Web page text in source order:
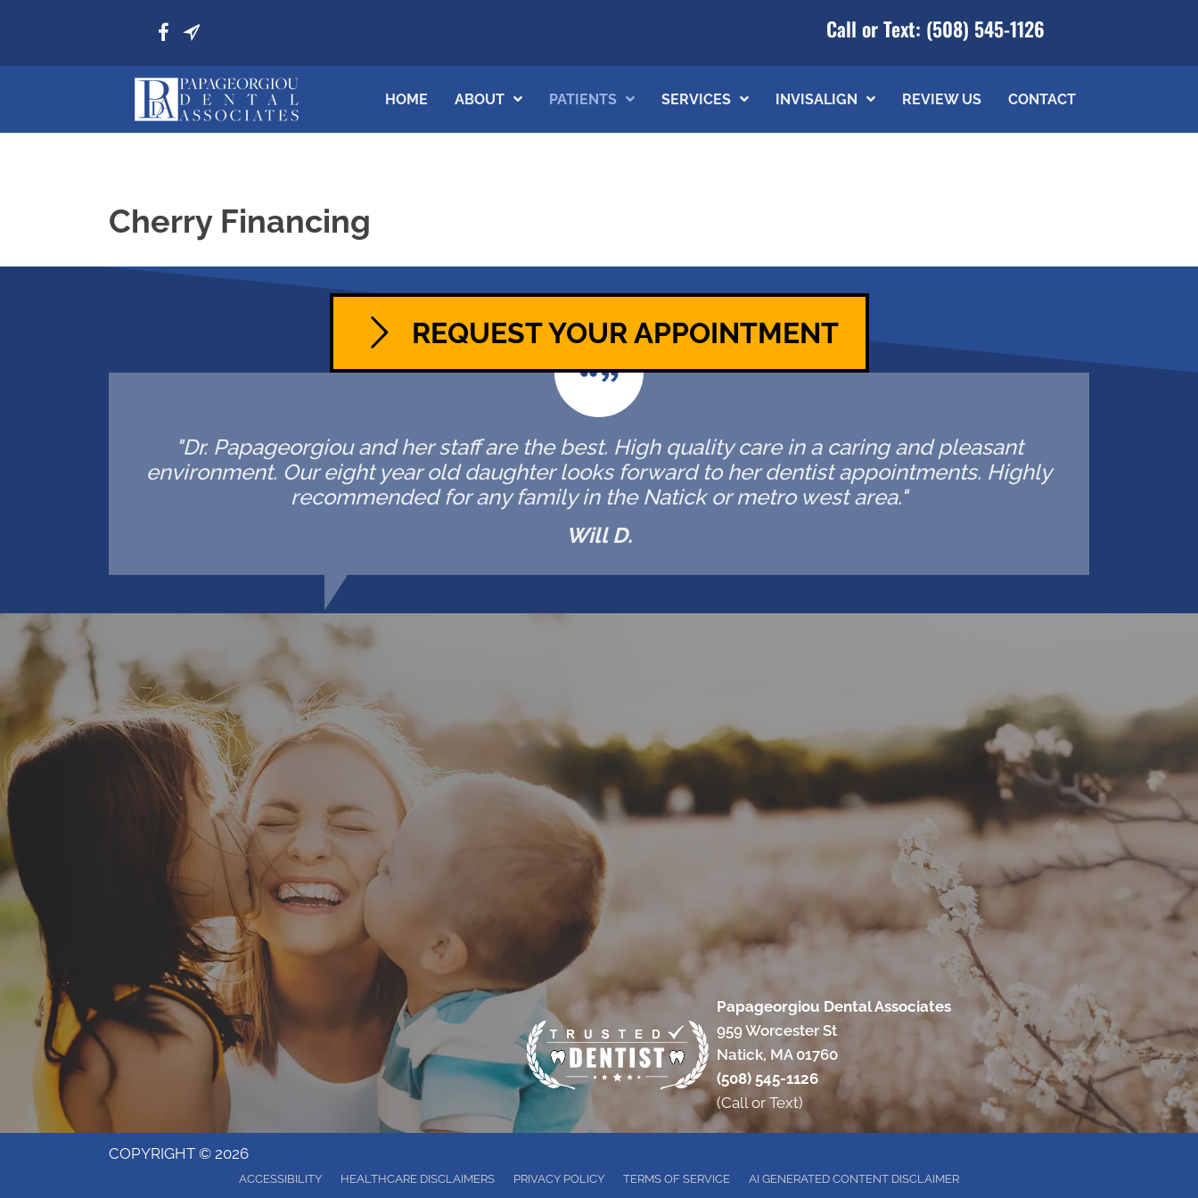
Call or Text: (508) 545-1126
HOME ABOUT PATIENTS SERVICES INVISALIGN REVIEW US CONTACT
Cherry Financing
REQUEST YOUR APPOINTMENT
"Dr. Papageorgiou and her staff are the best. High quality care in a caring and pleasant
environment. Our eight year old daughter looks forward to her dentist appointments. Highly
recommended for any family in the Natick or metro west area."
Will D.
Papageorgiou Dental Associates
959 Worcester St
Natick, MA 01760
(508) 545-1126
(Call or Text)
COPYRIGHT © 2026
ACCESSIBILITY HEALTHCARE DISCLAIMERS PRIVACY POLICY TERMS OF SERVICE AI GENERATED CONTENT DISCLAIMER